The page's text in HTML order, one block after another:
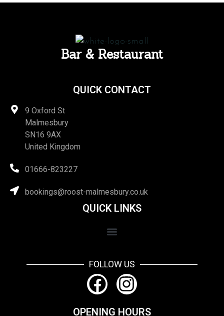
Bar & Restaurant
QUICK CONTACT
9 Oxford St
Malmesbury
SN16 9AX
United Kingdom
01666-823227
bookings@roost-malmesbury.co.uk
QUICK LINKS
FOLLOW US
OPENING HOURS